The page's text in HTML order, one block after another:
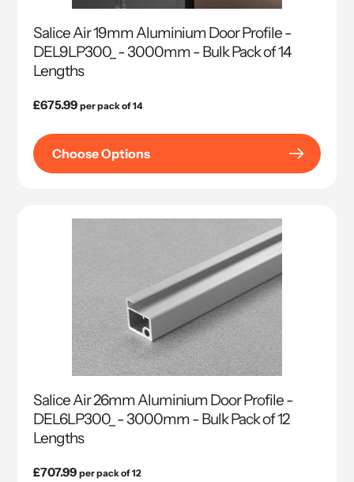
Salice Air 19mm Aluminium Door Profile -
DEL9LP300_ - 3000mm - Bulk Pack of 14
Lengths
Regular
£675.99 per pack of 14
Choose Options
Salice Air 26mm Aluminium Door Profile -
DEL6LP300_ - 3000mm - Bulk Pack of 12
Lengths
Regular
£707.99 per pack of 12